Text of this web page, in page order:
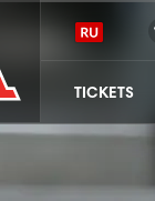
TICKETS